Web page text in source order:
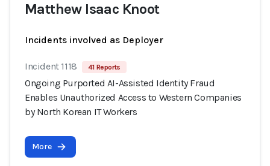
Matthew Isaac Knoot
Incidents involved as Deployer
Incident 1118 41 Reports
Ongoing Purported AI-Assisted Identity Fraud
Enables Unauthorized Access to Western Companies
by North Korean IT Workers
More